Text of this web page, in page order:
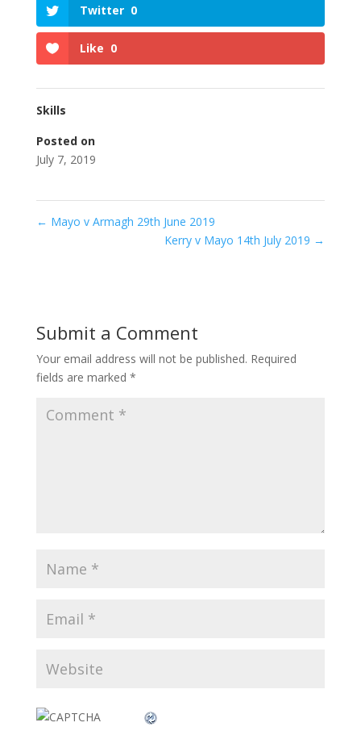
Twitter 0
Like 0
Skills
Posted on
July 7, 2019
← Mayo v Armagh 29th June 2019
Kerry v Mayo 14th July 2019 →
Submit a Comment
Your email address will not be published. Required
fields are marked *